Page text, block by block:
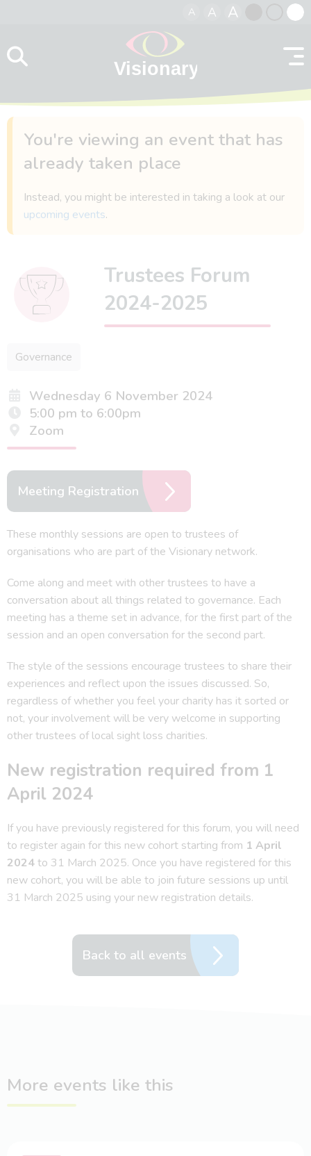
A A A
contrast
You're viewing an event that has
already taken place
Instead, you might be interested in taking a look at our
upcoming events.
Trustees Forum
2024-2025
Governance
Wednesday 6 November 2024
5:00 pm to 6:00pm
Zoom
Meeting Registration
These monthly sessions are open to trustees of
organisations who are part of the Visionary network.
Come along and meet with other trustees to have a
conversation about all things related to governance. Each
meeting has a theme set in advance, for the first part of the
session and an open conversation for the second part.
The style of the sessions encourage trustees to share their
experiences and reflect upon the issues discussed. So,
regardless of whether you feel your charity has it sorted or
not, your involvement will be very welcome in supporting
other trustees of local sight loss charities.
New registration required from 1
April 2024
If you have previously registered for this forum, you will need
to register again for this new cohort starting from 1 April
2024to 31 March 2025. Once you have registered for this
new cohort, you will be able to join future sessions up until
31 March 2025 using your new registration details.
Back to all events
More events like this